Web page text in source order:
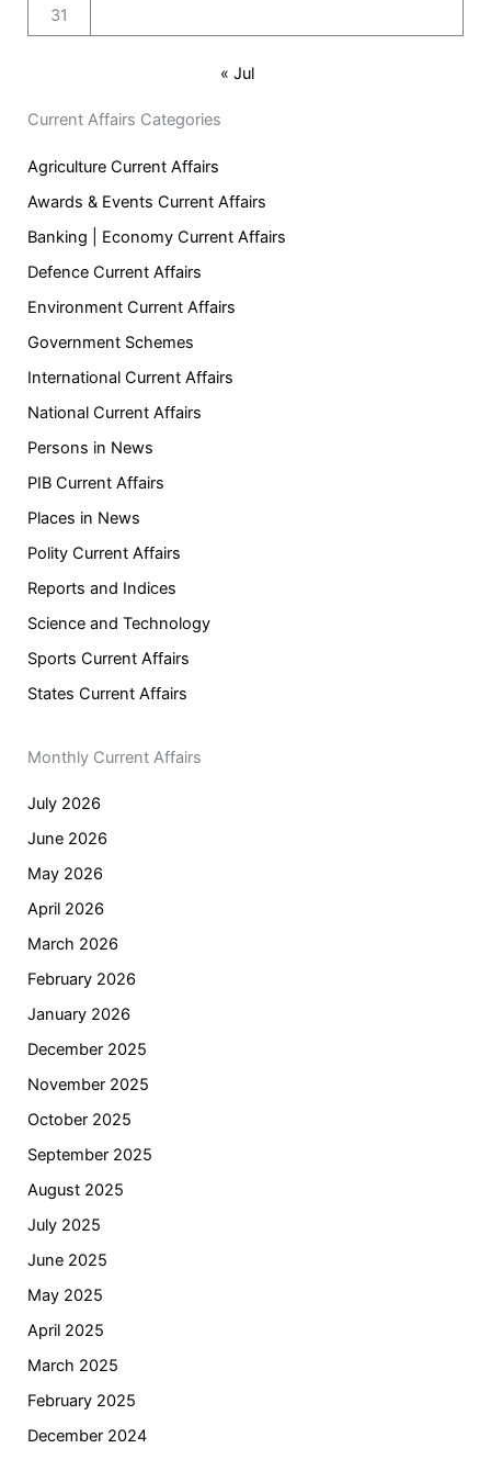
31
« Jul
Current Affairs Categories
Agriculture Current Affairs
Awards & Events Current Affairs
Banking | Economy Current Affairs
Defence Current Affairs
Environment Current Affairs
Government Schemes
International Current Affairs
National Current Affairs
Persons in News
PIB Current Affairs
Places in News
Polity Current Affairs
Reports and Indices
Science and Technology
Sports Current Affairs
States Current Affairs
Monthly Current Affairs
July 2026
June 2026
May 2026
April 2026
March 2026
February 2026
January 2026
December 2025
November 2025
October 2025
September 2025
August 2025
July 2025
June 2025
May 2025
April 2025
March 2025
February 2025
December 2024